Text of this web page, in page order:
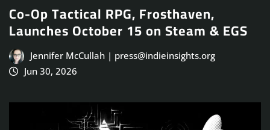
Co-Op Tactical RPG, Frosthaven,
Launches October 15 on Steam & EGS
Jennifer McCullah | press@indieinsights.org
Jun 30, 2026